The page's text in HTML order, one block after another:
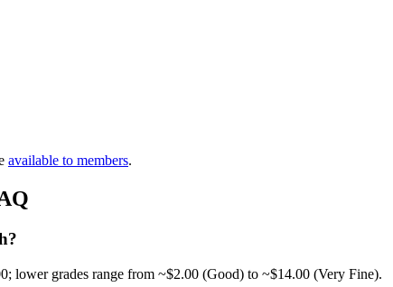
available to members.
lower grades range from ~$2.00 (Good) to ~$14.00 (Very Fine).